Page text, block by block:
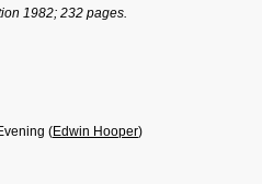
1982; 232 pages.
(Edwin Hooper)